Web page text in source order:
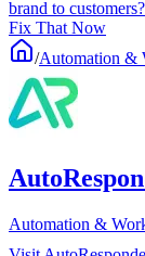
brand to customers?
Fix That Now
/Automation &
Automation &